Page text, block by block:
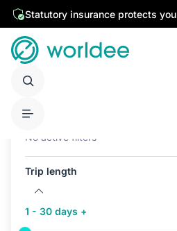
Statutory insurance protects you
No active filters
Trip length
1 - 30 days +